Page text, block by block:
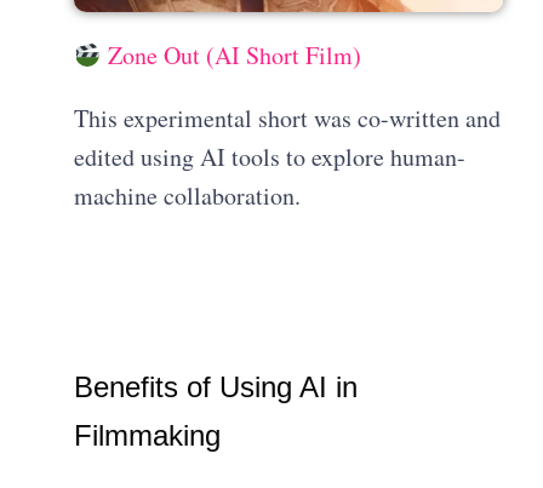
Zone Out (AI Short Film)
This experimental short was co-written and
edited using AI tools to explore human-
machine collaboration.
Benefits of Using AI in
Filmmaking